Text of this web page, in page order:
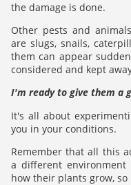
the damage is done.
Other pests and
are slugs, snails,
them can appear
considered and kept
I'm ready to give them a
It's all about
you in your conditions.
Remember that all this
a different
how their plants grow,